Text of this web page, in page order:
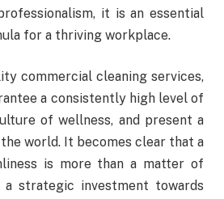
it is an essential
for a thriving workplace.
commercial cleaning services,
a consistently high level of
of wellness, and present a
world. It becomes clear that a
is more than a matter of
strategic investment towards